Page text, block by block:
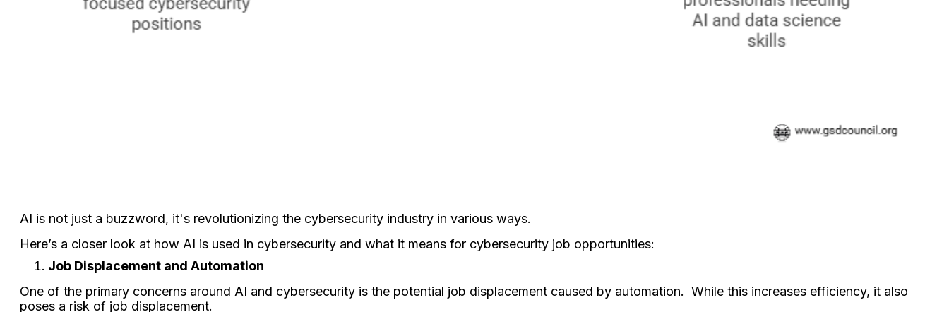
AI is not just a buzzword, it's revolutionizing the cybersecurity industry in various ways.
Here’s a closer look at how AI is used in cybersecurity and what it means for cybersecurity job opportunities:
Job Displacement and Automation
One of the primary concerns around AI and cybersecurity is the potential job displacement caused by automation. While this increases efficiency, it also
poses a risk of job displacement.